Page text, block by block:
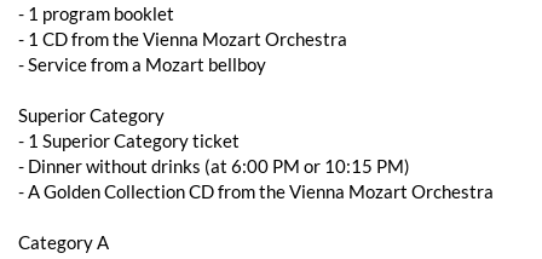
- 1 program booklet
- 1 CD from the Vienna Mozart Orchestra
- Service from a Mozart bellboy
Superior Category
- 1 Superior Category ticket
- ​​Dinner without drinks (at 6:00 PM or 10:15 PM)
- A Golden Collection CD from the Vienna Mozart Orchestra
Category A